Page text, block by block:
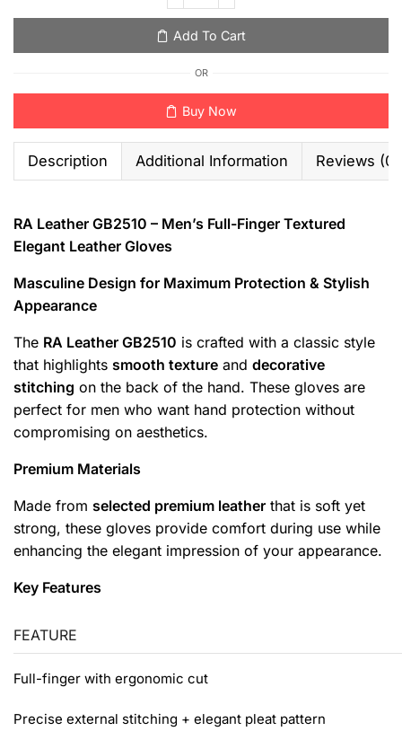
Add To Cart
OR
Buy Now
Description Additional Information Reviews (0)
RA Leather GB2510 – Men’s Full-Finger Textured
Elegant Leather Gloves
Masculine Design for Maximum Protection & Stylish
Appearance
The RA Leather GB2510 is crafted with a classic style
that highlights smooth texture and decorative
stitching on the back of the hand. These gloves are
perfect for men who want hand protection without
compromising on aesthetics.
Premium Materials
Made from selected premium leather that is soft yet
strong, these gloves provide comfort during use while
enhancing the elegant impression of your appearance.
Key Features
FEATURE
Full-finger with ergonomic cut
Precise external stitching + elegant pleat pattern